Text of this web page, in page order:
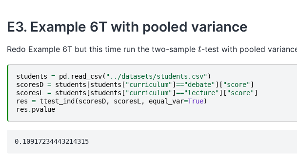
E3. Example 6T with pooled variance
Redo Example 6T but this time run the two-sample t-test with pooled
students = pd . read_csv( "../datasets/students.csv")
scoresD = students [students [ "curriculum"] =="debate"][ "score"]
scoresL = students [students [ "curriculum"] =="lecture"][ "score"]
res = ttest_ind (scoresD, scoresL, equal_var=True)
res . pvalue
0.10917234443214315